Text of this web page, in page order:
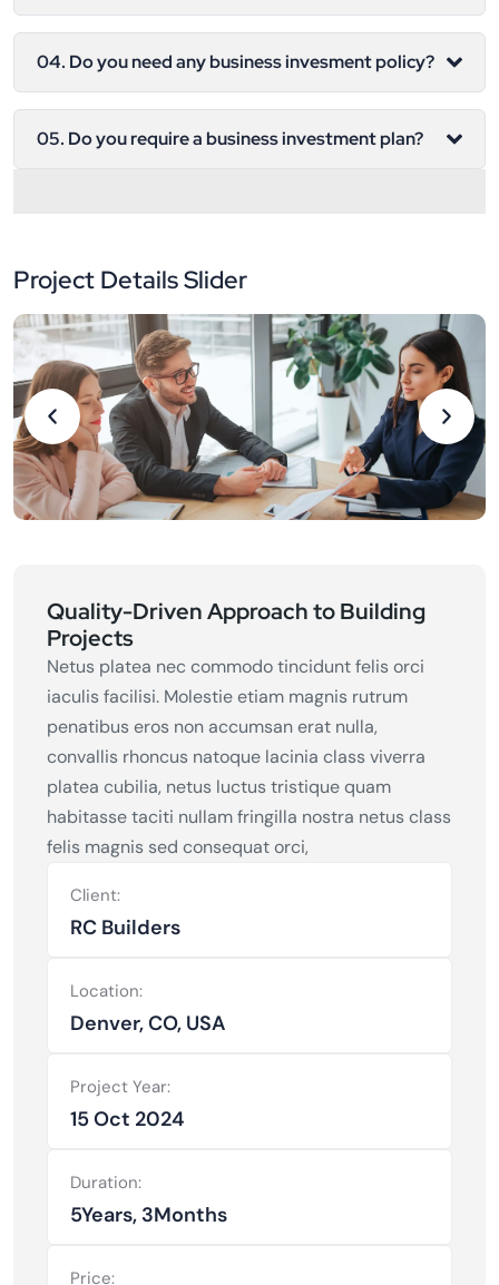
04. Do you need any business invesment policy?
05. Do you require a business investment plan?
Project Details Slider
Quality-Driven Approach to Building
Projects
Netus platea nec commodo tincidunt felis orci
iaculis facilisi. Molestie etiam magnis rutrum
penatibus eros non accumsan erat nulla,
convallis rhoncus natoque lacinia class viverra
platea cubilia, netus luctus tristique quam
habitasse taciti nullam fringilla nostra netus class
felis magnis sed consequat orci,
Client:
RC Builders
Location:
Denver, CO, USA
Project Year:
15 Oct 2024
Duration:
5Years, 3Months
Price: